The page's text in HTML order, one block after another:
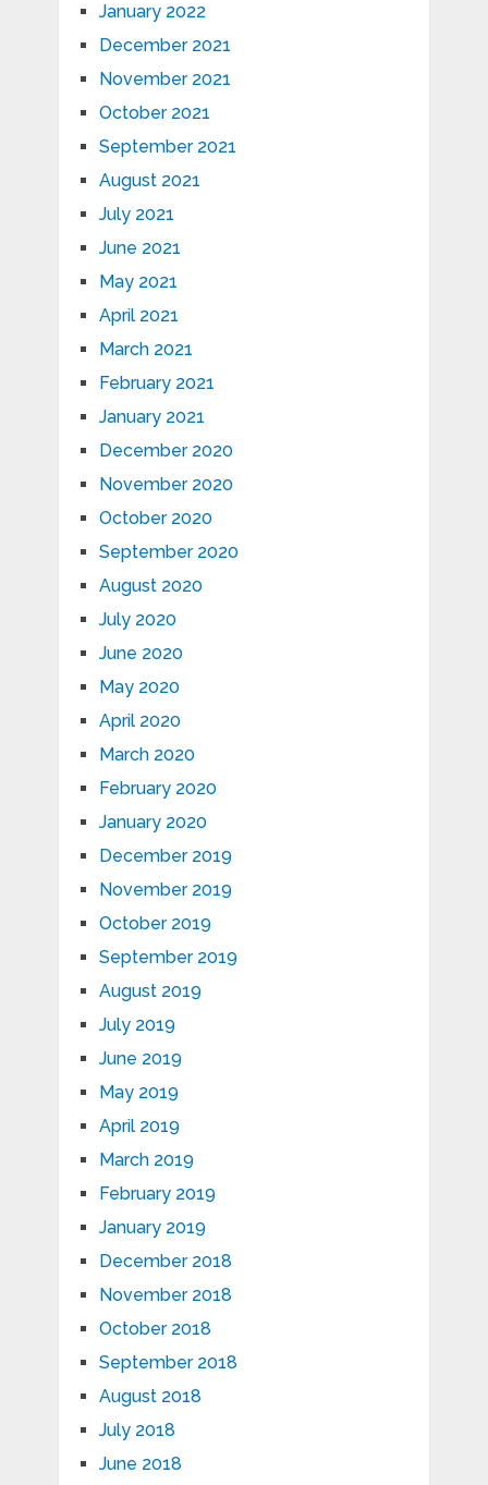
January 2022
December 2021
November 2021
October 2021
September 2021
August 2021
July 2021
June 2021
May 2021
April 2021
March 2021
February 2021
January 2021
December 2020
November 2020
October 2020
September 2020
August 2020
July 2020
June 2020
May 2020
April 2020
March 2020
February 2020
January 2020
December 2019
November 2019
October 2019
September 2019
August 2019
July 2019
June 2019
May 2019
April 2019
March 2019
February 2019
January 2019
December 2018
November 2018
October 2018
September 2018
August 2018
July 2018
June 2018